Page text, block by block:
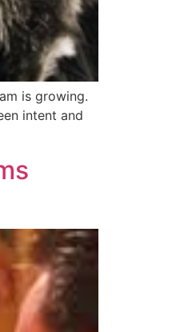
is growing.
intent and